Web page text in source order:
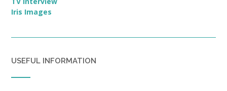
Iris Images
USEFUL INFORMATION